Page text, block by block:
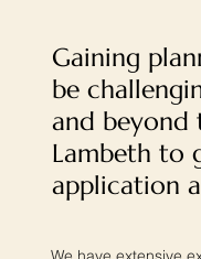
Gaining
be
and
Lambeth to
application